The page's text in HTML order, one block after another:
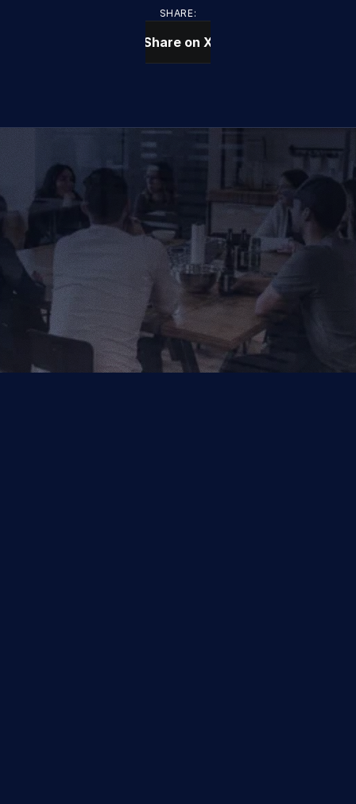
SHARE:
Share on X
That Vow Your Success
Get in Touch
Get in Touch